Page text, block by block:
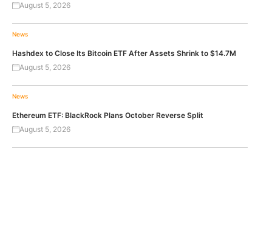
August 5, 2026
News
Hashdex to Close Its Bitcoin ETF After Assets Shrink to $14.7M
August 5, 2026
News
Ethereum ETF: BlackRock Plans October Reverse Split
August 5, 2026